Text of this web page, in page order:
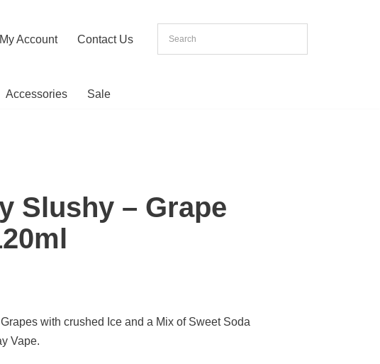
My Account Contact Us
Accessories Sale
Slushy – Grape
with crushed Ice and a Mix of Sweet Soda
Vape.